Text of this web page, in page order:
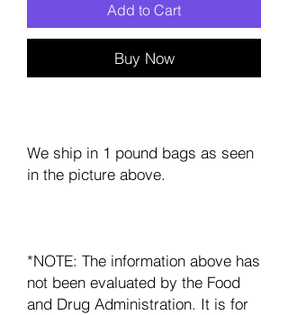
Add to Cart
Buy Now
We ship in 1 pound bags as seen
in the picture above.
*NOTE: The information above has
not been evaluated by the Food
and Drug Administration. It is for